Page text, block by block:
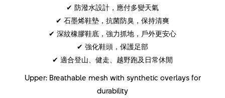
✔ 防潑水設計，應付多變天氣
✔ 石墨烯鞋墊，抗菌防臭，保持清爽
✔ 深紋橡膠鞋底，強力抓地，戶外更安心
✔ 強化鞋頭，保護足部
✔ 適合登山、健走、越野跑及日常休閒
Upper: Breathable mesh with synthetic overlays for
durability